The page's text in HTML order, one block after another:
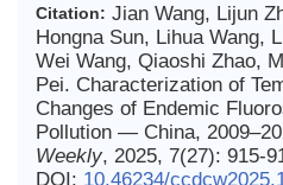
Citation: Jian Wang, Lijun
Hongna Sun, Lihua Wang,
Wei Wang, Qiaoshi Zhao,
Pei. Characterization of
Changes of Endemic
Pollution — China,
Weekly, 2025, 7(27): 915-
DOI: 10.46234/